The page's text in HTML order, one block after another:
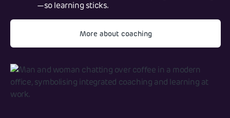
—so learning sticks.
More about coaching